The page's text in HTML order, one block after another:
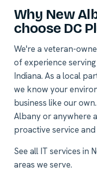
Why New
choose DC
We're a veteran-
of experience
Indiana. As a local
we know your
business like our
Albany or anywhere
proactive service
See all IT services in
areas we serve.